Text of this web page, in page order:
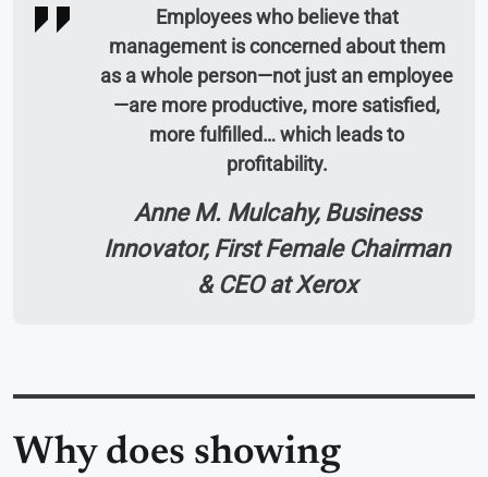
Employees who believe that
management is concerned about them
as a whole person—not just an employee
—are more productive, more satisfied,
more fulfilled… which leads to
profitability.
Anne M. Mulcahy, Business
Innovator, First Female Chairman
& CEO at Xerox
Why does showing